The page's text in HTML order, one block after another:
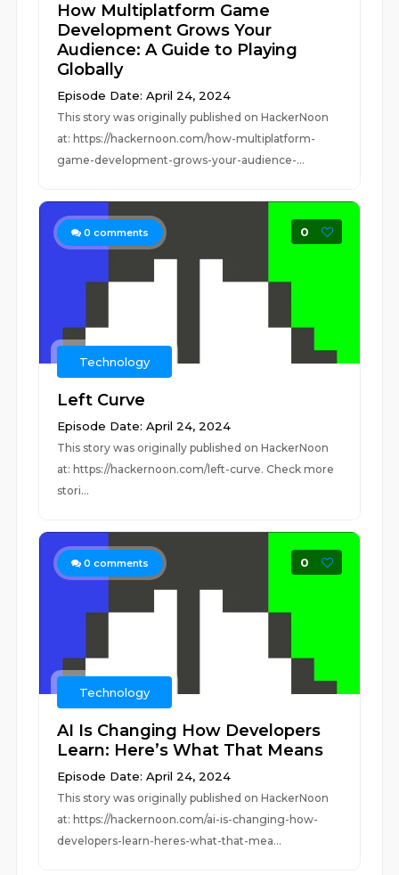
How Multiplatform Game
Development Grows Your
Audience: A Guide to Playing
Globally
Episode Date: April 24, 2024
This story was originally published on HackerNoon
at: https://hackernoon.com/how-multiplatform-
game-development-grows-your-audience-...
0 comments 0
Technology
Left Curve
Episode Date: April 24, 2024
This story was originally published on HackerNoon
at: https://hackernoon.com/left-curve. Check more
stori...
0 comments 0
Technology
AI Is Changing How Developers
Learn: Here’s What That Means
Episode Date: April 24, 2024
This story was originally published on HackerNoon
at: https://hackernoon.com/ai-is-changing-how-
developers-learn-heres-what-that-mea...